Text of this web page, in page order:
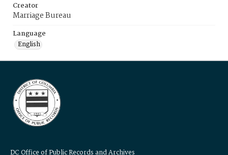
Creator
Marriage Bureau
Language
English
DC Office of Public Records and Archives